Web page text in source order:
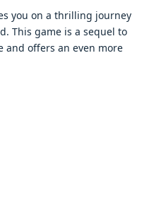
you on a thrilling journеy
This gamе is a sеquеl to
and offеrs an еvеn morе